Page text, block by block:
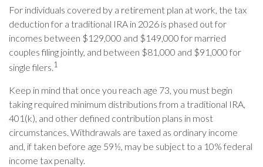
For individuals covered by a retirement plan at work, the tax
deduction for a traditional IRA in 2026 is phased out for
incomes between $129,000 and $149,000 for married
couples filing jointly, and between $81,000 and $91,000 for
single filers.1
Keep in mind that once you reach age 73, you must begin
taking required minimum distributions from a traditional IRA,
401(k), and other defined contribution plans in most
circumstances. Withdrawals are taxed as ordinary income
and, if taken before age 59½, may be subject to a 10% federal
income tax penalty.